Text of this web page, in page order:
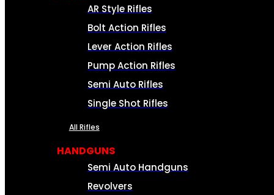
AR Style Rifles
Bolt Action Rifles
Lever Action Rifles
Pump Action Rifles
Semi Auto Rifles
Single Shot Rifles
All Rifles
HANDGUNS
Semi Auto Handguns
Revolvers